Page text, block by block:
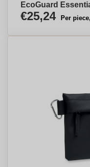
EcoGuard
€25,24 Per